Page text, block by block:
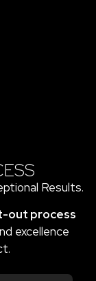
Results.
out process
excellence